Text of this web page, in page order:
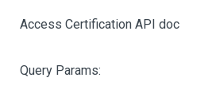
Access Certification API doc
Query Params: